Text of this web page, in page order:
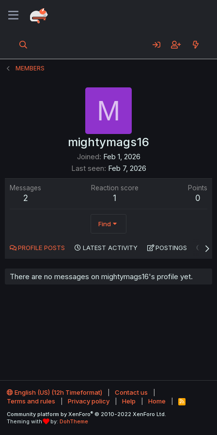
MEMBERS
M
mightymags16
Joined Feb 1, 2026
Last seen Feb 7, 2026
Messages
2
Reaction score
1
Points
0
Find
PROFILE POSTS LATEST ACTIVITY POSTINGS
There are no messages on mightymags16's profile yet.
English (US) (12h Timeformat)
Contact us
Terms and rules
Privacy policy Help Home
R
S
Community platform by XenForo® © 2010-2022 XenForo Ltd.
Theming with
by: DohTheme